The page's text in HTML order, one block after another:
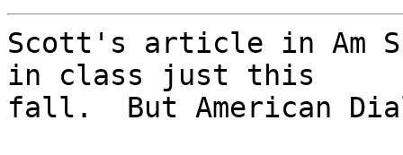
Scott's article in Am
in class just this
fall.  But American